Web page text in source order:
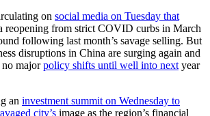
on social media on Tuesday that
reopening from strict COVID curbs in March
following last month’s savage selling. But
disruptions in China are surging again and
no majorpolicy shifts until well into next year
an investment summit on Wednesday to
city’s image as the region’s financial